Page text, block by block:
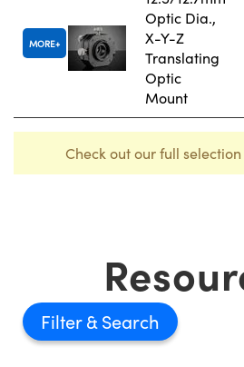
MORE
Optic Dia.,
X-Y-Z
Translating
Optic
Mount
Check out our full
Filter